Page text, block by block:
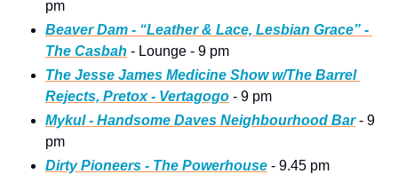
pm
Beaver Dam - “Leather & Lace, Lesbian Grace” -
The Casbah - Lounge - 9 pm
The Jesse James Medicine Show w/The Barrel
Rejects, Pretox - Vertagogo - 9 pm
Mykul - Handsome Daves Neighbourhood Bar - 9
pm
Dirty Pioneers - The Powerhouse - 9.45 pm